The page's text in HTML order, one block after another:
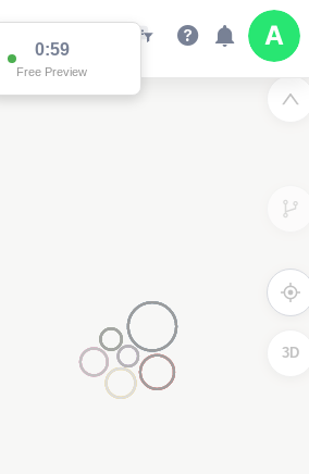
0:59
Free Preview
3D